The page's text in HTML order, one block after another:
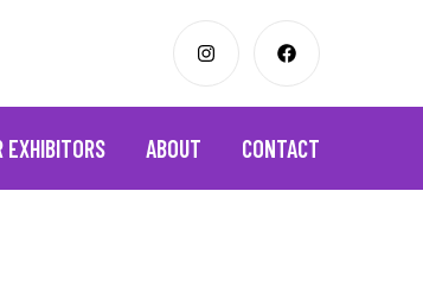
EXHIBITORS ABOUT CONTACT